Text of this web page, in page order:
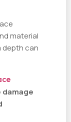
material
depth can